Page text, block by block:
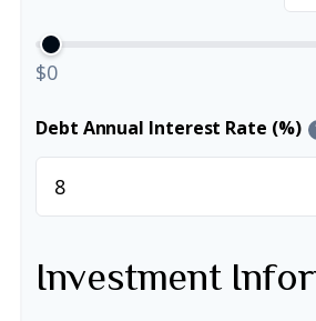
$0
Debt Annual Interest Rate (%)
Investment